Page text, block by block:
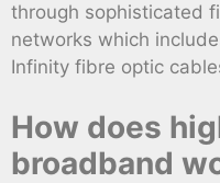
through sophisticated
networks which
Infinity fibre optic
How does
broadband